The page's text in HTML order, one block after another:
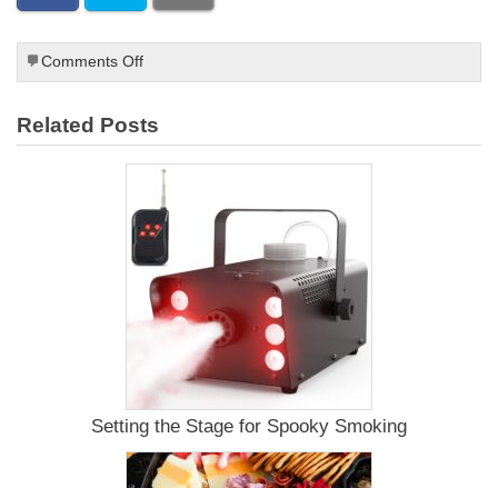
Comments Offon
How
Make
Deer
Jerky
Related Posts
Setting the Stage for Spooky Smoking